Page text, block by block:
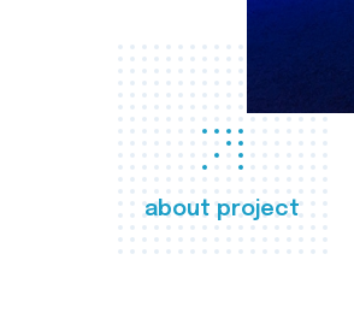
about project